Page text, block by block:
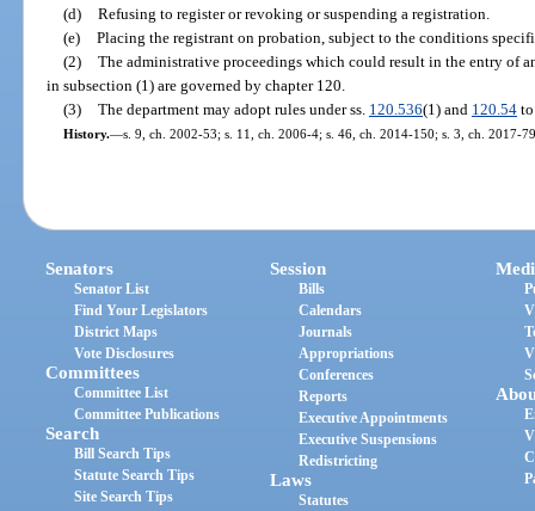
(d) Refusing to register or revoking or suspending a registration.
(e) Placing the registrant on probation, subject to the conditions
(2) The administrative proceedings which could result in the entry of
in subsection (1) are governed by chapter 120.
(3) The department may adopt rules under ss. 120.536(1) and 120.54to
History.—s. 9, ch. 2002-53; s. 11, ch. 2006-4; s. 46, ch. 2014-150; s. 3, ch. 2017-
Senators
Senator List
Find Your Legislators
District Maps
Vote Disclosures
Committees
Committee List
Committee Publications
Search
Bill Search Tips
Statute Search Tips
Site Search Tips
Session
Bills
Calendars
Journals
Appropriations
Conferences
Reports
Executive Appointments
Executive Suspensions
Redistricting
Laws
Statutes